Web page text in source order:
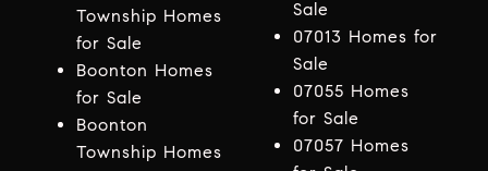
Township Homes
for Sale
Boonton Homes
for Sale
Boonton
Township Homes
Sale
07013 Homes for
Sale
07055 Homes
for Sale
07057 Homes